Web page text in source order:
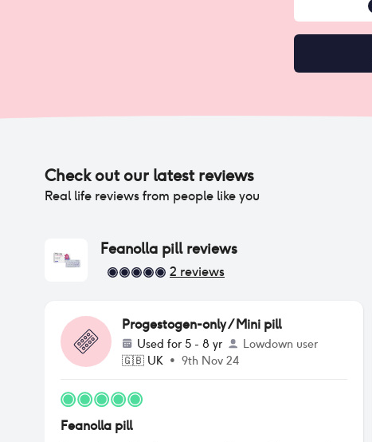
Check out our latest reviews
Real life reviews from people like you
Feanolla pillreviews
2 reviews
Progestogen-only / Mini pill
Used for 5 - 8 yr
Lowdown user
🇬🇧 UK • 9th Nov 24
Feanolla pill